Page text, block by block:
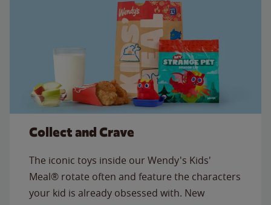
Collect and Crave
The iconic toys inside our Wendy's Kids'
Meal® rotate often and feature the characters
your kid is already obsessed with. New